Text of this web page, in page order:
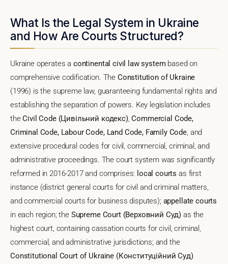
What Is the Legal System in Ukraine
and How Are Courts Structured?
Ukraine operates a continental civil law systembased on
comprehensive codification. The Constitution of Ukraine
(1996) is the supreme law, guaranteeing fundamental rights and
establishing the separation of powers. Key legislation includes
theCivil Code (Цивільний кодекс),Commercial Code,
Criminal Code, Labour Code, Land Code, Family Code , and
extensive procedural codes for civil, commercial, criminal, and
administrative proceedings. The court system was significantly
reformed in 2016-2017 and comprises: local courts as first
instance (district general courts for civil and criminal matters,
and commercial courts for business disputes); appellate courts
in each region; the Supreme Court (Верховний Суд) as the
highest court, containing cassation courts for civil, criminal,
commercial, and administrative jurisdictions; and the
Constitutional Court of Ukraine (Конституційний Суд)